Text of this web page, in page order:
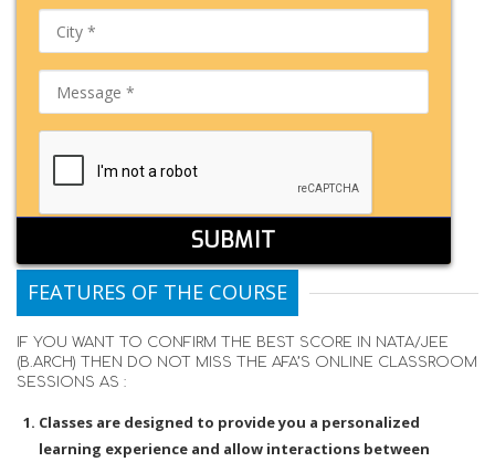
FEATURES OF THE COURSE
IF YOU WANT TO CONFIRM THE BEST SCORE IN NATA/JEE
(B.ARCH) THEN DO NOT MISS THE AFA’S ONLINE CLASSROOM
SESSIONS AS :
Classes are designed to provide you a personalized
learning experience and allow interactions between
SUBMIT